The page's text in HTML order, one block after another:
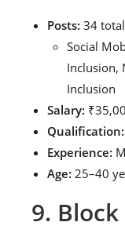
Posts: 34 total
Social
Inclusion,
Inclusion
Salary:
Qualification:
Experience:
Age: 25–40
9.